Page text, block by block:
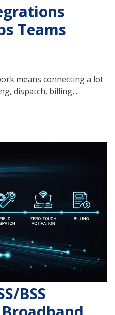
Teams
means connecting a lot
dispatch, billing,...
BSS